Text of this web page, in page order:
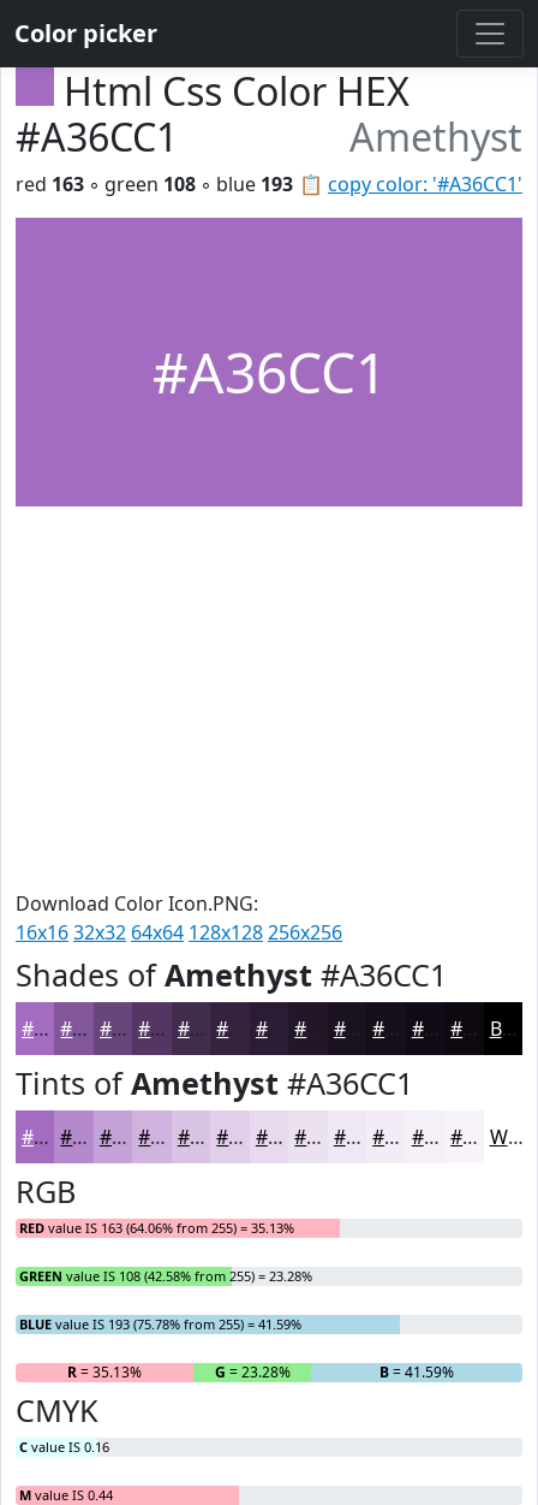
Color picker
Html Css Color HEX
#A36CC1
Amethyst
📋 copy color: '#A36CC1'
red 163 ◦ green 108 ◦ blue 193
#A36CC1
Download Color Icon.PNG:
16x1632x32 64x64 128x128256x256
Shades ofAmethyst #A36CC1
#A36CC1 #82569A #68457B #533762 #422C4E #2A1C32 #1B1220 #120B15 #0E0911 Black
Tints ofAmethyst #A36CC1
#A36CC1 #B589CD #C4A1D7 #D0B4DF #D9C3E5 #E1CFEA #E7D9EE #ECE1F1 #F0E7F4 #F3ECF6 #F5F0F8 #F7F3F9 White
RGB
RED value IS 163 (64.06% from 255) = 35.13%
GREEN value IS 108 (42.58% from 255) = 23.28%
BLUE value IS 193 (75.78% from 255) = 41.59%
R= 35.13% G = 23.28% B= 41.59%
CMYK
C value IS 0.16
M value IS 0.44